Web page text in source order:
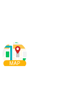
MAP